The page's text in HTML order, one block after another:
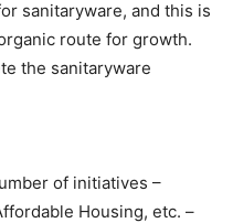
sanitaryware, and this is
route for growth.
the sanitaryware
of initiatives –
Housing, etc. –